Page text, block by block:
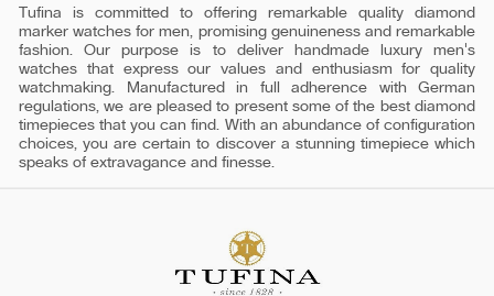
Tufina is committed to offering remarkable quality diamond
marker watches for men, promising genuineness and remarkable
fashion. Our purpose is to deliver handmade luxury men's
watches that express our values and enthusiasm for quality
watchmaking. Manufactured in full adherence with German
regulations, we are pleased to present some of the best diamond
timepieces that you can find. With an abundance of configuration
choices, you are certain to discover a stunning timepiece which
speaks of extravagance and finesse.